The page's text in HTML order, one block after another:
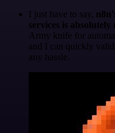
I just have to say,
services is
Army knife for
and I can quickly
any hassle.